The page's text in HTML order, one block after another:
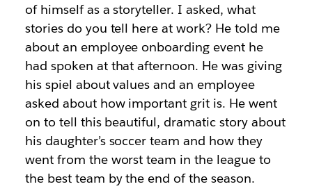
of himself as a storyteller. I asked, what
stories do you tell here at work? He told me
about an employee onboarding event he
had spoken at that afternoon. He was giving
his spiel about values and an employee
asked about how important grit is. He went
on to tell this beautiful, dramatic story about
his daughter’s soccer team and how they
went from the worst team in the league to
the best team by the end of the season.